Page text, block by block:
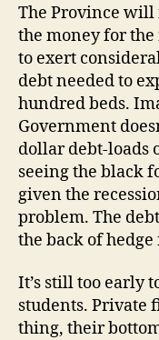
The Province
the money for the
to exert
debt needed to
hundred beds.
Government
dollar debt-loads
seeing the black
given the
problem. The
the back of hedge
It’s still too early
students. Private
thing, their